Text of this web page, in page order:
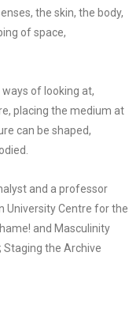
the skin, the body,
of space,
of looking at,
placing the medium at
can be shaped,
and a professor
University Centre for the
and Masculinity
Staging the Archive